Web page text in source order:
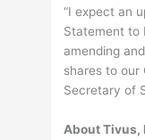
“I expect an
Statement to
amending
shares to our
Secretary of
About Tivus,